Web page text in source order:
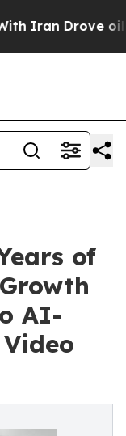
Drove oil Prices
of
AI-